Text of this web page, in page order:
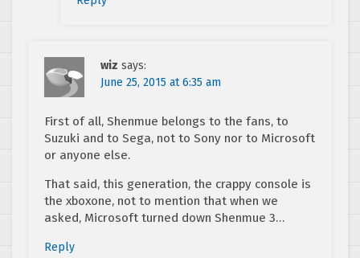
wiz says:
June 25, 2015 at 6:35 am
First of all, Shenmue belongs to the fans, to
Suzuki and to Sega, not to Sony nor to Microsoft
or anyone else.
That said, this generation, the crappy console is
the xboxone, not to mention that when we
asked, Microsoft turned down Shenmue 3…
Reply